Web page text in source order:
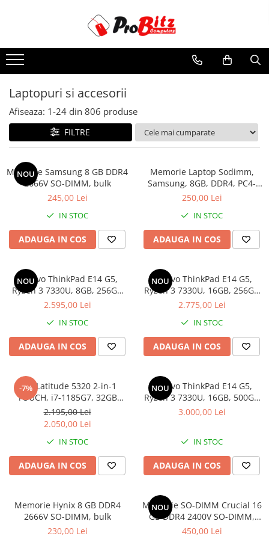
Laptopuri si accesorii
Laptopuri Noi
Laptopuri Renew
Laptopuri Refurbished
Laptopuri Second-hand
Componente NOI Laptop
Memorii laptop
Hard Disk-uri laptop
Baterii laptop
Componente REFURBISHED Laptop
Hard Disk-uri Refurbished
Docking stations
Genti Laptop
Incarcatoare laptop
Incarcatoare laptop refurbished
Standuri și Coolere Laptop
Alte accesorii
Card reader
PC, Componente & Software
Calculatoare
Calculatoare NOI
Calculatoare Mini NOI
Calculatoare SECOND-HAND
Calculatoare GAMING
Calculatoare RENEW
Calculatoare WORKSTATION
Componente PC NOI
Laptopuri si accesorii
Afiseaza: 1-24 din 806 produse
FILTRE
NOU
Memorie Samsung 8 GB DDR4
2666V SO-DIMM, bulk
245,00 Lei
IN STOC
ADAUGA IN COS
Memorie Laptop Sodimm,
Samsung, 8GB, DDR4, PC4-
2400, bulk
250,00 Lei
IN STOC
ADAUGA IN COS
NOU
Lenovo ThinkPad E14 G5,
Ryzen 3 7330U, 8GB, 256GB
SSD, Win 11 Pro
2.595,00 Lei
IN STOC
ADAUGA IN COS
NOU
Lenovo ThinkPad E14 G5,
Ryzen 3 7330U, 16GB, 256GB
SSD, Win 11 Pro
2.775,00 Lei
IN STOC
ADAUGA IN COS
-7%
Dell Latitude 5320 2-in-1
TOUCH, i7-1185G7, 32GB
DDR4, 512GB SSD, Win 11 Pro
2.195,00 Lei
2.050,00 Lei
IN STOC
ADAUGA IN COS
NOU
Lenovo ThinkPad E14 G5,
Ryzen 3 7330U, 16GB, 500GB
SSD, Win 11 Pro
3.000,00 Lei
IN STOC
ADAUGA IN COS
Memorie Hynix 8 GB DDR4
2666V SO-DIMM, bulk
230,00 Lei
NOU
Memorie SO-DIMM Crucial 16
GB DDR4 2400V SO-DIMM,
bulk
450,00 Lei